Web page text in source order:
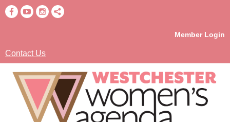
Member Login
Contact Us